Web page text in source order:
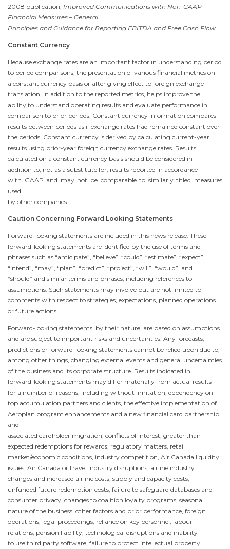
2008 publication, Improved Communications with Non-GAAP
Financial Measures – General
Principles and Guidance for Reporting EBITDA and Free Cash Flow
Constant Currency
Because exchange rates are an important factor in understanding period
to period comparisons, the presentation of various financial metrics on
a constant currency basis or after giving effect to foreign exchange
translation, in addition to the reported metrics, helps improve the
ability to understand operating results and evaluate performance in
comparison to prior periods. Constant currency information compares
results between periods as if exchange rates had remained constant over
the periods. Constant currency is derived by calculating current-year
results using prior-year foreign currency exchange rates. Results
calculated on a constant currency basis should be considered in
addition to, not as a substitute for, results reported in accordance
with GAAP and may not be comparable to similarly titled measures
used
by other companies.
Caution Concerning Forward Looking Statements
Forward-looking statements are included in this news release. These
forward-looking statements are identified by the use of terms and
phrases such as “anticipate”, “believe”, “could”, “estimate”, “expect”,
“intend”, “may”, “plan”, “predict”, “project”, “will”, “would”, and
“should” and similar terms and phrases, including references to
assumptions. Such statements may involve but are not limited to
comments with respect to strategies, expectations, planned operations
or future actions.
Forward-looking statements, by their nature, are based on assumptions
and are subject to important risks and uncertainties. Any forecasts,
predictions or forward-looking statements cannot be relied upon due to,
among other things, changing external events and general uncertainties
of the business and its corporate structure. Results indicated in
forward-looking statements may differ materially from actual results
for a number of reasons, including without limitation, dependency on
top accumulation partners and clients, the effective implementation of
Aeroplan program enhancements and a new financial card partnership
and
associated cardholder migration, conflicts of interest, greater than
expected redemptions for rewards, regulatory matters, retail
market/economic conditions, industry competition, Air Canada liquidity
issues, Air Canada or travel industry disruptions, airline industry
changes and increased airline costs, supply and capacity costs,
unfunded future redemption costs, failure to safeguard databases and
consumer privacy, changes to coalition loyalty programs, seasonal
nature of the business, other factors and prior performance, foreign
operations, legal proceedings, reliance on key personnel, labour
relations, pension liability, technological disruptions and inability
to use third party software, failure to protect intellectual property